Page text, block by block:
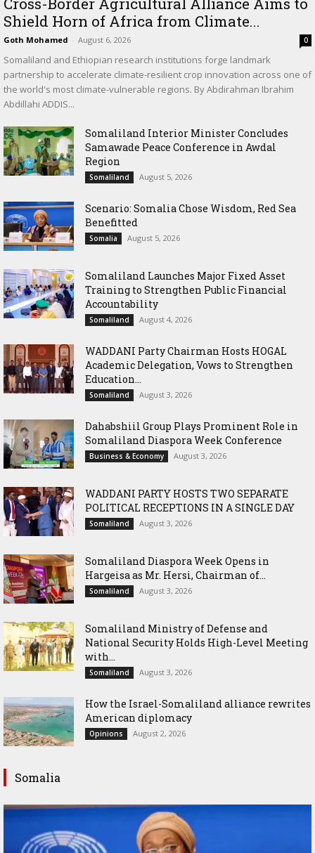
Shield Horn of Africa from Climate...
Goth Mohamed - August 6, 2026 0
Somaliland and Ethiopian research institutions forge landmark
partnership to accelerate climate-resilient crop innovation across one of
the world's most climate-vulnerable regions. By Abdirahman Ibrahim
Abdillahi ADDIS...
Somaliland Interior Minister Concludes
Samawade Peace Conference in Awdal
Region
Somaliland August 5, 2026
Scenario: Somalia Chose Wisdom, Red Sea
Benefitted
Somalia August 5, 2026
Somaliland Launches Major Fixed Asset
Training to Strengthen Public Financial
Accountability
Somaliland August 4, 2026
WADDANI Party Chairman Hosts HOGAL
Academic Delegation, Vows to Strengthen
Education...
Somaliland August 3, 2026
Dahabshiil Group Plays Prominent Role in
Somaliland Diaspora Week Conference
Business & Economy August 3, 2026
WADDANI PARTY HOSTS TWO SEPARATE
POLITICAL RECEPTIONS IN A SINGLE DAY
Somaliland August 3, 2026
Somaliland Diaspora Week Opens in
Hargeisa as Mr. Hersi, Chairman of...
Somaliland August 3, 2026
Somaliland Ministry of Defense and
National Security Holds High-Level Meeting
with...
Somaliland August 3, 2026
How the Israel-Somaliland alliance rewrites
American diplomacy
Opinions August 2, 2026
Somalia